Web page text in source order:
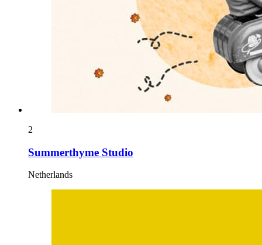
2
Summerthyme Studio
Netherlands